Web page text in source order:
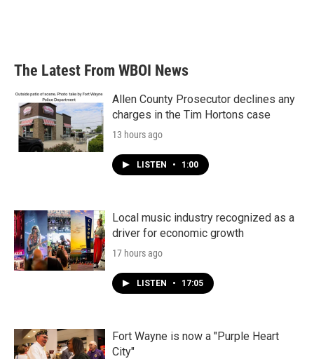
The Latest From WBOI News
Allen County Prosecutor declines any
charges in the Tim Hortons case
13 hours ago
LISTEN • 1:00
Local music industry recognized as a
driver for economic growth
17 hours ago
LISTEN • 17:05
Fort Wayne is now a "Purple Heart
City"